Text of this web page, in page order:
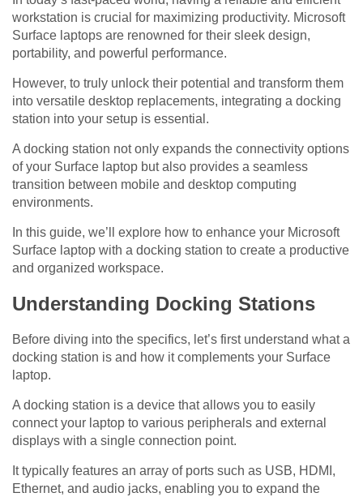
workstation is crucial for maximizing productivity. Microsoft
Surface laptops are renowned for their sleek design,
portability, and powerful performance.
However, to truly unlock their potential and transform them
into versatile desktop replacements, integrating a docking
station into your setup is essential.
A docking station not only expands the connectivity options
of your Surface laptop but also provides a seamless
transition between mobile and desktop computing
environments.
In this guide, we’ll explore how to enhance your Microsoft
Surface laptop with a docking station to create a productive
and organized workspace.
Understanding Docking Stations
Before diving into the specifics, let’s first understand what a
docking station is and how it complements your Surface
laptop.
A docking station is a device that allows you to easily
connect your laptop to various peripherals and external
displays with a single connection point.
It typically features an array of ports such as USB, HDMI,
Ethernet, and audio jacks, enabling you to expand the